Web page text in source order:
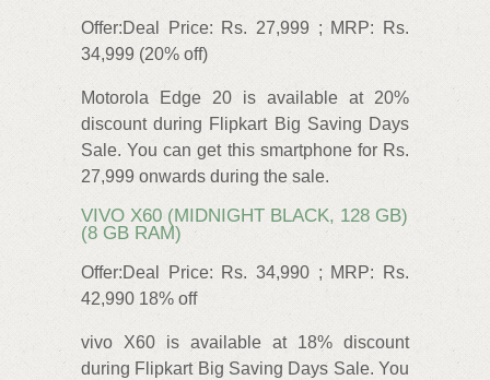
Offer:Deal Price: Rs. 27,999 ; MRP: Rs.
34,999 (20% off)
Motorola Edge 20 is available at 20%
discount during Flipkart Big Saving Days
Sale. You can get this smartphone for Rs.
27,999 onwards during the sale.
VIVO X60 (MIDNIGHT BLACK, 128 GB)
(8 GB RAM)
Offer:Deal Price: Rs. 34,990 ; MRP: Rs.
42,990 18% off
vivo X60 is available at 18% discount
during Flipkart Big Saving Days Sale. You